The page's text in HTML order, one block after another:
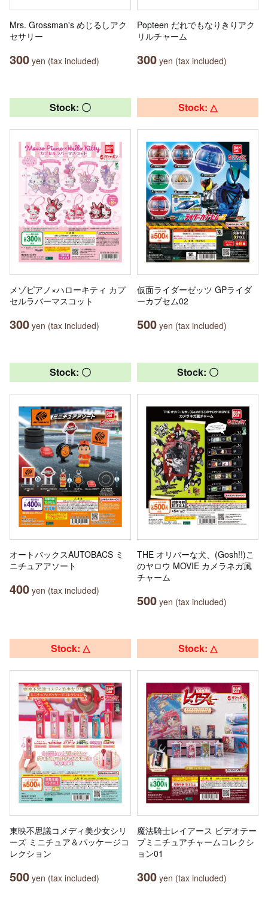
Mrs. Grossman's めじるしアク
セサリー
300 yen (tax included)
Popteen だれでもなりきりアク
リルチャーム
300 yen (tax included)
Stock: 〇
メゾピアノ×ハローキティ カプ
セルラバーマスコット
300 yen (tax included)
Stock: △
仮面ライダーゼッツ GPライダ
ーカプセム02
500 yen (tax included)
Stock: 〇
オートバックスAUTOBACS ミ
ニチュアアソート
400 yen (tax included)
Stock: 〇
THE オリバーな犬、(Gosh!!)こ
のヤロウ MOVIE カメラネガ風
チャーム
500 yen (tax included)
Stock: △
東映不思議コメディ美少女シリ
ーズ ミニチュア＆パッケージコ
レクション
500 yen (tax included)
Stock: △
魔法騎士レイアース ビデオテー
プミニチュアチャームコレクシ
ョン01
300 yen (tax included)